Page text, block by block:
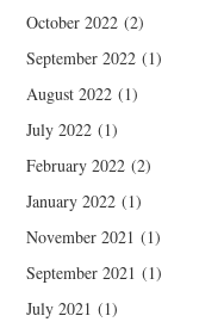
October 2022 (2)
September 2022 (1)
August 2022 (1)
July 2022 (1)
February 2022 (2)
January 2022 (1)
November 2021 (1)
September 2021 (1)
July 2021 (1)